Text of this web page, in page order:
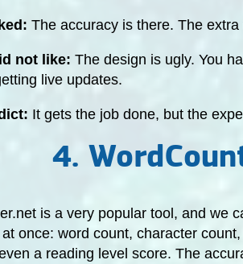
The accuracy is there. The
not like: The design is ugly. You
live updates.
It gets the job done, but the
4.
is a very popular tool, and we
once: word count, character
a reading level score. The